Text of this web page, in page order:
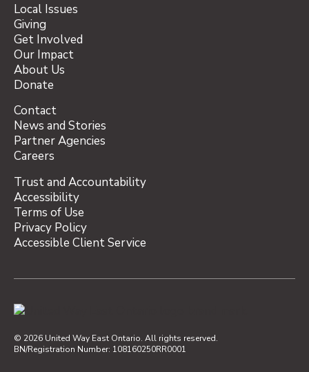
Local Issues
Giving
Get Involved
Our Impact
About Us
Donate
Contact
News and Stories
Partner Agencies
Careers
Trust and Accountability
Accessibility
Terms of Use
Privacy Policy
Accessible Client Service
© 2026 United Way East Ontario. All rights reserved.
BN/Registration Number: 108160250RR0001